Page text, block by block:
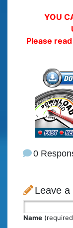
YOU
Please
0
Leave a
Name